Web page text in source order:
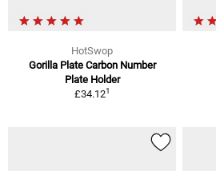
HotSwop
Gorilla Plate Carbon Number
Plate Holder
£34.121